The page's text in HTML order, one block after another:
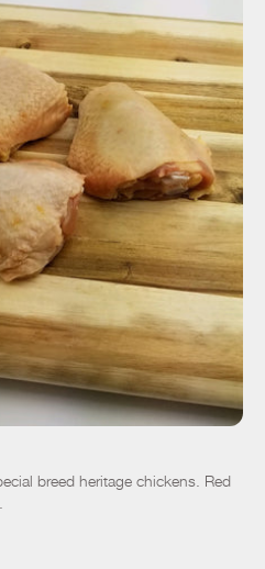
$7.50
breed heritage chickens. Red